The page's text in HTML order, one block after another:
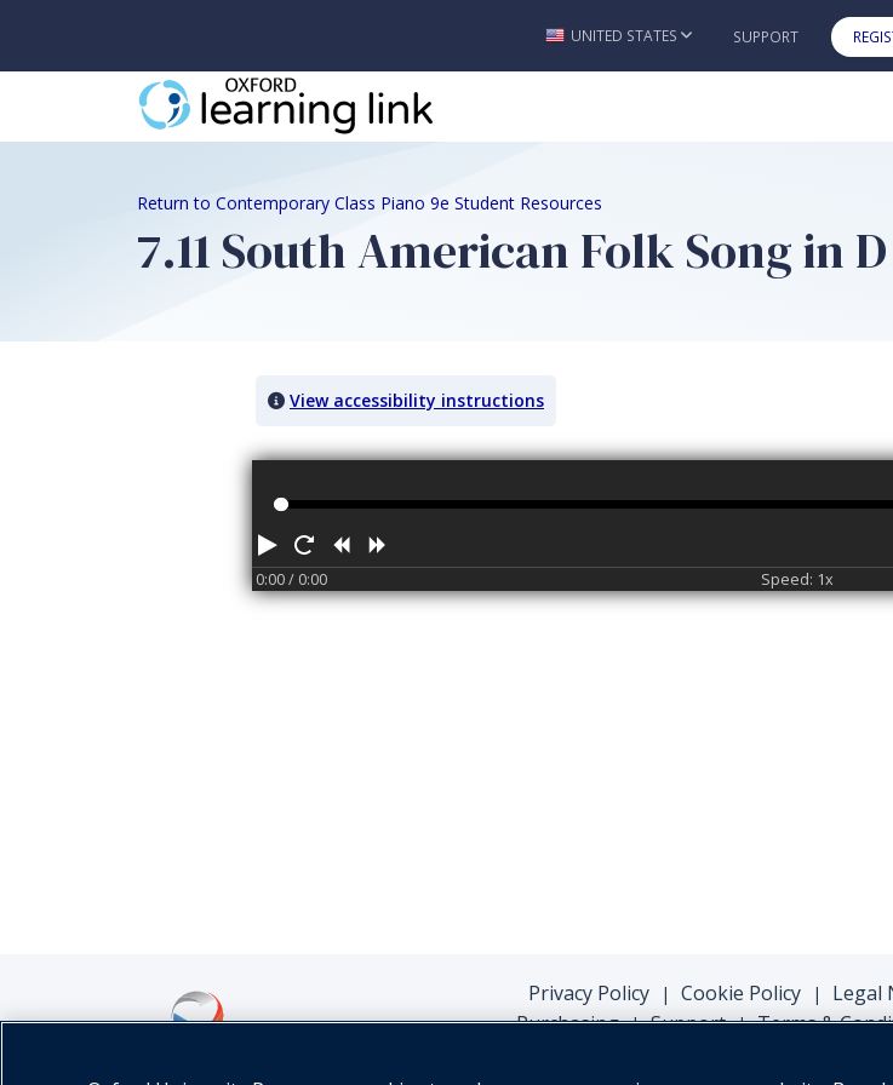
Skip to main
UNITED STATES SUPPORT
Return to Contemporary Class Piano 9e Student Resources
7.11 South American Folk Song in D
View accessibility instructions
Audio titled: 7.11 South American Folk Song in D
Play RestartRewind
0:00/ 0:00 Speed: 1x
Privacy Policy | Cookie Policy | Legal
Purchasing | Support | Terms &